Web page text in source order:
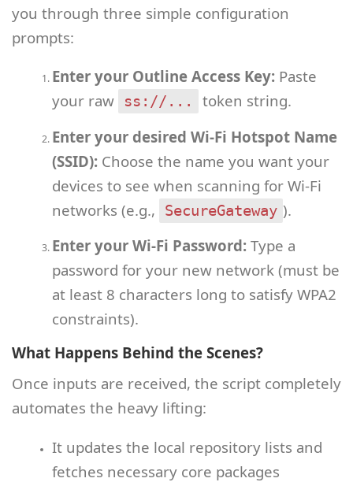
you through three simple configuration
prompts:
Enter your Outline Access Key:Paste
your raw
ss://...
token string.
Enter your desired Wi-Fi Hotspot Name
(SSID):Choose the name you want your
devices to see when scanning for Wi-Fi
networks (e.g.,
SecureGateway ).
Enter your Wi-Fi Password:Type a
password for your new network (must be
at least 8 characters long to satisfy WPA2
constraints).
What Happens Behind the Scenes?
Once inputs are received, the script completely
automates the heavy lifting:
It updates the local repository lists and
fetches necessary core packages